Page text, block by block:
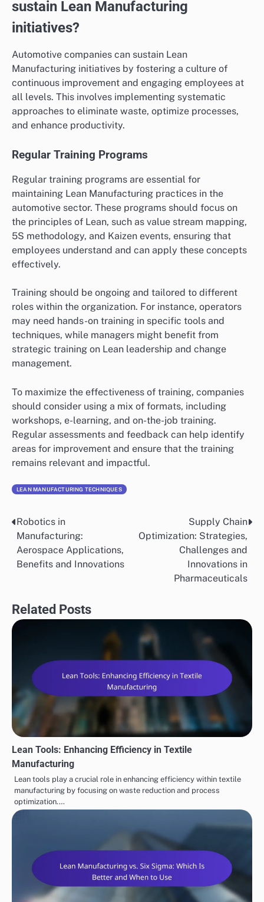
sustain Lean Manufacturing
initiatives?
Automotive companies can sustain Lean
Manufacturing initiatives by fostering a culture of
continuous improvement and engaging employees at
all levels. This involves implementing systematic
approaches to eliminate waste, optimize processes,
and enhance productivity.
Regular Training Programs
Regular training programs are essential for
maintaining Lean Manufacturing practices in the
automotive sector. These programs should focus on
the principles of Lean, such as value stream mapping,
5S methodology, and Kaizen events, ensuring that
employees understand and can apply these concepts
effectively.
Training should be ongoing and tailored to different
roles within the organization. For instance, operators
may need hands-on training in specific tools and
techniques, while managers might benefit from
strategic training on Lean leadership and change
management.
To maximize the effectiveness of training, companies
should consider using a mix of formats, including
workshops, e-learning, and on-the-job training.
Regular assessments and feedback can help identify
areas for improvement and ensure that the training
remains relevant and impactful.
LEAN MANUFACTURING TECHNIQUES
Post
navigation
Robotics in
Manufacturing:
Aerospace Applications,
Benefits and Innovations
Supply Chain
Optimization: Strategies,
Challenges and
Innovations in
Pharmaceuticals
Related Posts
Lean Tools: Enhancing Efficiency in Textile
Manufacturing
Lean tools play a crucial role in enhancing efficiency within textile
manufacturing by focusing on waste reduction and process
optimization.…